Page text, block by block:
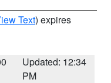
Text) expires
Updated: 12:34
PM